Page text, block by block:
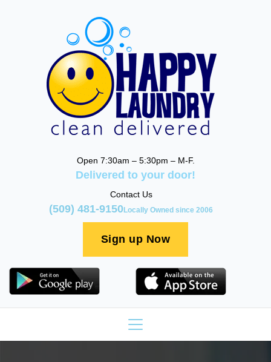
Open 7:30am – 5:30pm – M-F.
Delivered to your door!
Contact Us
(509) 481-9150Locally Owned since 2006
Sign up Now